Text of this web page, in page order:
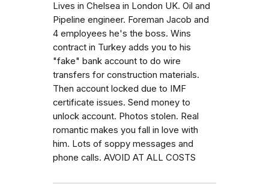
Lives in Chelsea in London UK. Oil and
Pipeline engineer. Foreman Jacob and
4 employees he's the boss. Wins
contract in Turkey adds you to his
"fake" bank account to do wire
transfers for construction materials.
Then account locked due to IMF
certificate issues. Send money to
unlock account. Photos stolen. Real
romantic makes you fall in love with
him. Lots of soppy messages and
phone calls. AVOID AT ALL COSTS